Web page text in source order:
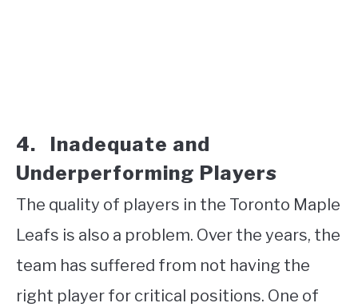
4. Inadequate and
Underperforming Players
The quality of players in the Toronto Maple
Leafs is also a problem. Over the years, the
team has suffered from not having the
right player for critical positions. One of